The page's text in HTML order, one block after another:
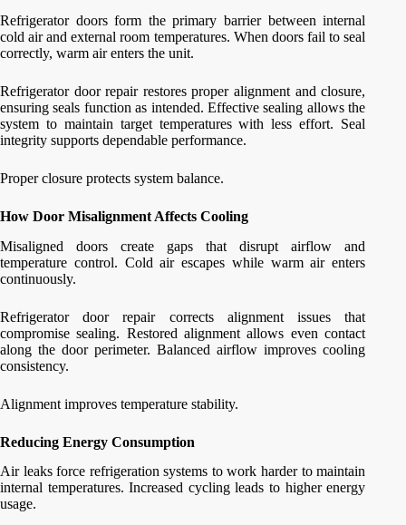
Refrigerator doors form the primary barrier between internal
cold air and external room temperatures. When doors fail to seal
correctly, warm air enters the unit.
Refrigerator door repair restores proper alignment and closure,
ensuring seals function as intended. Effective sealing allows the
system to maintain target temperatures with less effort. Seal
integrity supports dependable performance.
Proper closure protects system balance.
How Door Misalignment Affects Cooling
Misaligned doors create gaps that disrupt airflow and
temperature control. Cold air escapes while warm air enters
continuously.
Refrigerator door repair corrects alignment issues that
compromise sealing. Restored alignment allows even contact
along the door perimeter. Balanced airflow improves cooling
consistency.
Alignment improves temperature stability.
Reducing Energy Consumption
Air leaks force refrigeration systems to work harder to maintain
internal temperatures. Increased cycling leads to higher energy
usage.